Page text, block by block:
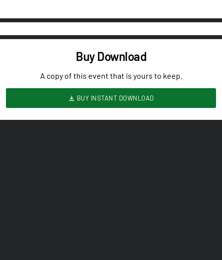
Buy Download
A copy of this event that is yours to keep.
BUY INSTANT DOWNLOAD